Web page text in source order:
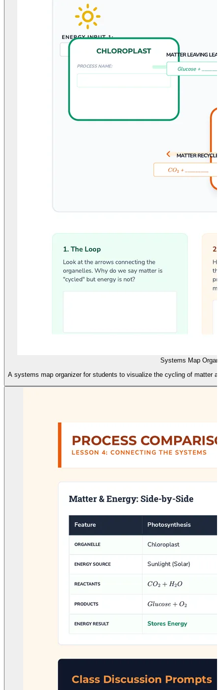
Systems Map
A systems map organizer for students to visualize the cycling of matter